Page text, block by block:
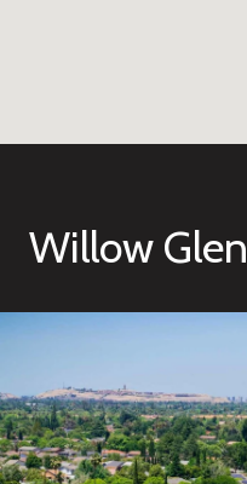
Willow Glen